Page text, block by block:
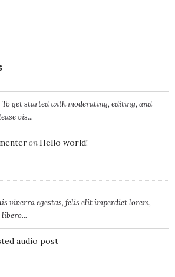
get started with moderating, editing, and
vis...
onHello world!
viverra egestas, felis elit imperdiet lorem,
audio post